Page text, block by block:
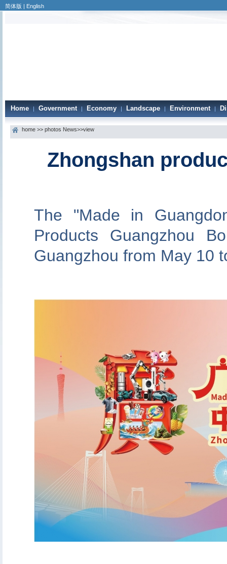
简体版 | English
Home | Government | Economy | Landscape | Environment |
home >> photos News>>view
Zhongshan
The "Made in
Products Guangzhou
Guangzhou from May 10